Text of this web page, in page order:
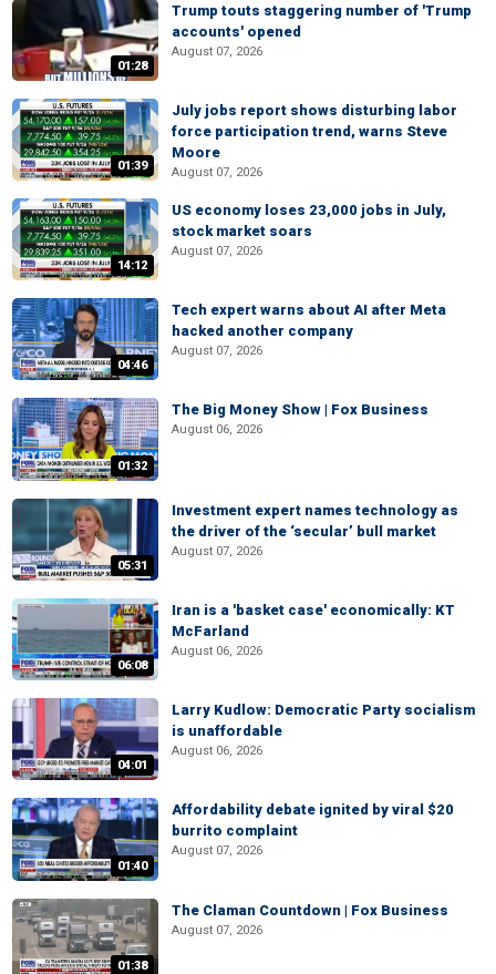
01:28
Trump touts staggering number of 'Trump
accounts' opened
August 07, 2026
01:39
July jobs report shows disturbing labor
force participation trend, warns Steve
Moore
August 07, 2026
14:12
US economy loses 23,000 jobs in July,
stock market soars
August 07, 2026
04:46
Tech expert warns about AI after Meta
hacked another company
August 07, 2026
01:32
The Big Money Show | Fox Business
August 06, 2026
05:31
Investment expert names technology as
the driver of the ‘secular’ bull market
August 07, 2026
06:08
Iran is a 'basket case' economically: KT
McFarland
August 06, 2026
04:01
Larry Kudlow: Democratic Party socialism
is unaffordable
August 06, 2026
01:40
Affordability debate ignited by viral $20
burrito complaint
August 07, 2026
01:38
The Claman Countdown | Fox Business
August 07, 2026